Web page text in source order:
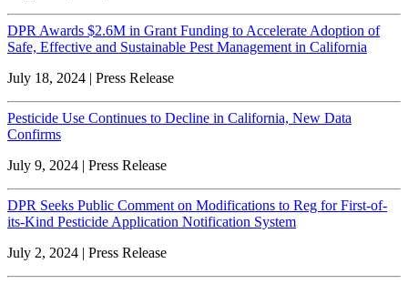
DPR Awards $2.6M in Grant Funding to Accelerate Adoption of
Safe, Effective and Sustainable Pest Management in California
July 18, 2024 | Press Release
Pesticide Use Continues to Decline in California, New Data
Confirms
July 9, 2024 | Press Release
DPR Seeks Public Comment on Modifications to Reg for First-of-
its-Kind Pesticide Application Notification System
July 2, 2024 | Press Release